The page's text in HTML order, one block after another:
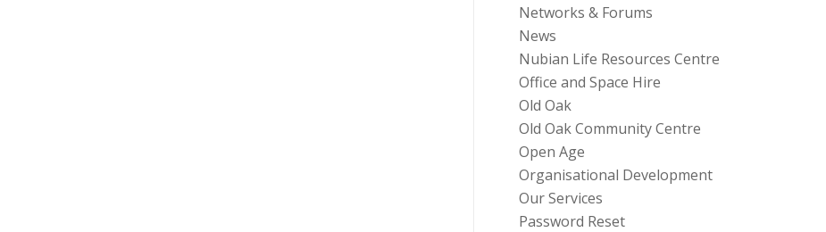
Networks & Forums
News
Nubian Life Resources Centre
Office and Space Hire
Old Oak
Old Oak Community Centre
Open Age
Organisational Development
Our Services
Password Reset